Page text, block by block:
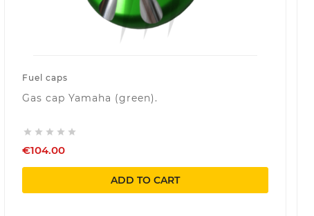
Fuel caps
Gas cap Yamaha (green).
    
€104.00
ADD TO CART